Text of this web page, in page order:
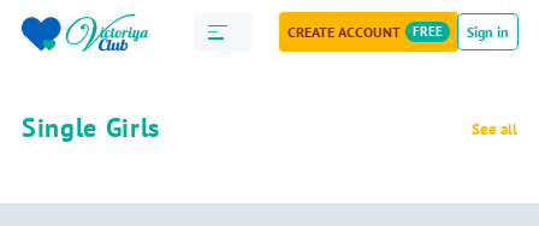
CREATE ACCOUNT FREE Sign in
Single Girls See all